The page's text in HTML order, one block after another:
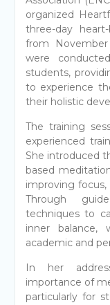
organized
three-day
from
were
students,
to experience
their holistic
The training
experienced
She introduced
based
improving
Through
techniques to
inner balance,
academic and
In her
importance of
particularly for